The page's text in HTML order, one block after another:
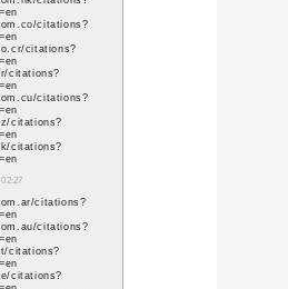
5. posted by website
21:50
https://
https://
https://